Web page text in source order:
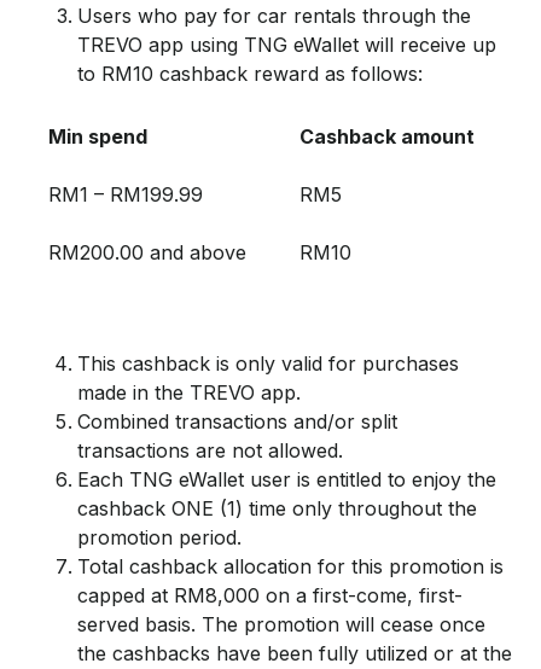
Users who pay for car rentals through the
TREVO app using TNG eWallet will receive up
to RM10 cashback reward as follows:
Min spend Cashback amount
RM1 – RM199.99 RM5
RM200.00 and above RM10
This cashback is only valid for purchases
made in the TREVO app.
Combined transactions and/or split
transactions are not allowed.
Each TNG eWallet user is entitled to enjoy the
cashback ONE (1) time only throughout the
promotion period.
Total cashback allocation for this promotion is
capped at RM8,000 on a first-come, first-
served basis. The promotion will cease once
the cashbacks have been fully utilized or at the